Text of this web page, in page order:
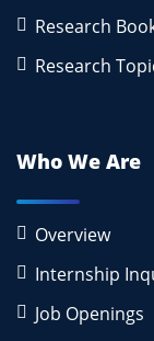
Research
Research
Who We Are
Overview
Internship
Job Openings